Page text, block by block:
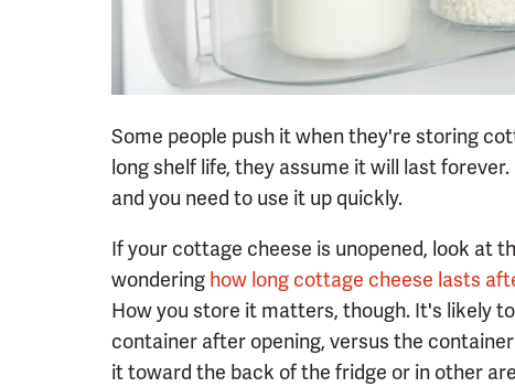
Some people push it when they're storing
long shelf life, they assume it will last
and you need to use it up quickly.
If your cottage cheese is unopened, look at
wondering how long cottage cheese lasts
How you store it matters, though. It's likely
container after opening, versus the
it toward the back of the fridge or in other